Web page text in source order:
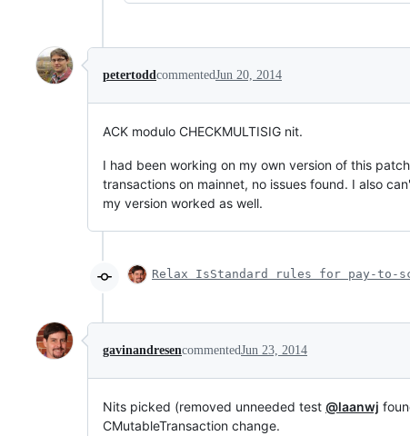
petertoddcommentedJun 20, 2014
ACK modulo CHECKMULTISIG nit.
I had been working on my own version of this
transactions on mainnet, no issues found. I also
my version worked as well.
Relax IsStandard rules for pay-to-
gavinandresencommentedJun 23, 2014
Nits picked (removed unneeded test @laanwj
CMutableTransaction change.